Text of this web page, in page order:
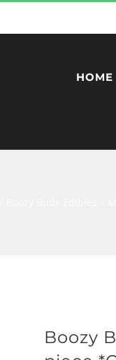
HOME
Boozy